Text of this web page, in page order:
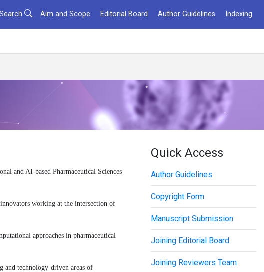
Search Aim and Scope Editorial Board Author Guidelines Indexing
and AI-based Pharmaceutical Sciences
working at the intersection of
approaches in pharmaceutical
and technology-driven areas of
Quick Access
Author Guidelines
Copyright Form
Manuscript Submission
Joining Editorial Board
Joining Reviewers Team